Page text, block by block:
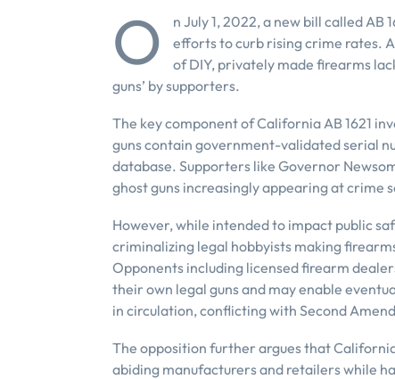
O
n July 1, 2022, a new bill called
efforts to curb rising crime rates.
of DIY, privately made firearms
guns’ by supporters.
The key component of California AB 1621
guns contain government-validated serial
database. Supporters like Governor
ghost guns increasingly appearing at crime
However, while intended to impact public
criminalizing legal hobbyists making
Opponents including licensed firearm
their own legal guns and may enable
in circulation, conflicting with Second
The opposition further argues that
abiding manufacturers and retailers while